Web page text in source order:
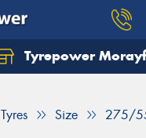
Tyrepower
Tyres Size 275/
what you need, and
Your details